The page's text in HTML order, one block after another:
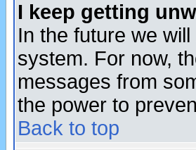
I keep getting
In the future we
system. For now,
messages from
the power to
Back to top